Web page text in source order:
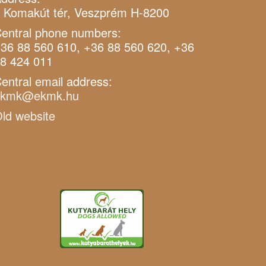
Komakút tér, Veszprém H-8200
phone numbers:
88 560 610, +36 88 560 620, +36
424 011
email address:
website